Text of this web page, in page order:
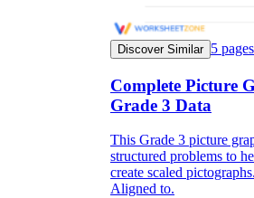
Discover Similar 5 pages
Complete Picture
Grade 3 Data
This Grade 3 picture
structured problems to
create scaled
Aligned to.